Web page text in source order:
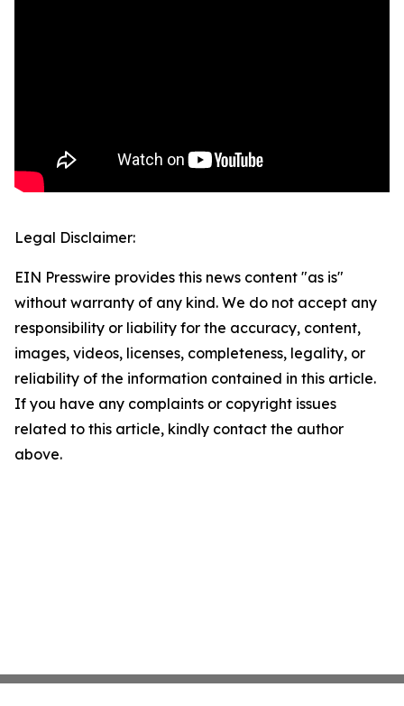
Legal Disclaimer:
EIN Presswire provides this news content "as is"
without warranty of any kind. We do not accept any
responsibility or liability for the accuracy, content,
images, videos, licenses, completeness, legality, or
reliability of the information contained in this article.
If you have any complaints or copyright issues
related to this article, kindly contact the author
above.